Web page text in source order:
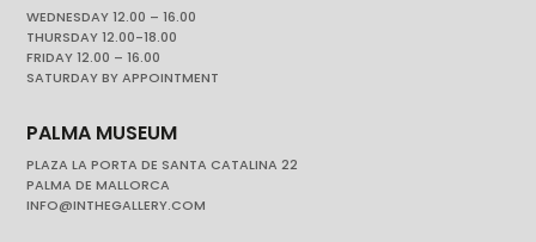
WEDNESDAY 12.00 – 16.00
THURSDAY 12.00-18.00
FRIDAY 12.00 – 16.00
SATURDAY BY APPOINTMENT
PALMA MUSEUM
PLAZA LA PORTA DE SANTA CATALINA 22
PALMA DE MALLORCA
INFO@INTHEGALLERY.COM